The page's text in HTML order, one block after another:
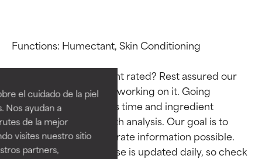
el cuidado de la piel
Nos ayudan a
de la mejor
visites nuestro sitio
partners,
Functions: Humectant, Skin Conditioning
Why isn’t this ingredient rated? Rest assured our
team is or will soon be working on it. Going
through research takes time and ingredient
studies require in-depth analysis. Our goal is to
provide the most accurate information possible.
This ingredient database is updated daily, so check
Ingredient ratings
BEST
Proven and supported by
independent studies.
Outstanding active ingredient
for most skin types or concerns.
Ingredient ratings
BEST
Proven and supported by
independent studies.
Outstanding active ingredient
for most skin types or concerns.